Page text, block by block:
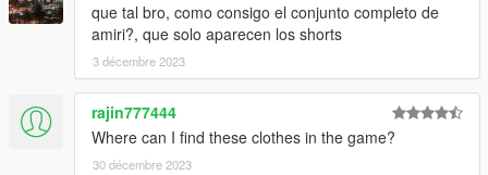
que tal bro, como consigo el conjunto completo de
amiri?, que solo aparecen los shorts
3 décembre 2023
rajin777444
Where can I find these clothes in the game?
30 décembre 2023